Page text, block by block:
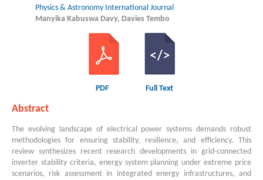
Physics & Astronomy International Journal
Manyika Kabuswa Davy, Davies Tembo
PDF Full Text
Abstract
The evolving landscape of electrical power systems demands robust
methodologies for ensuring stability, resilience, and efficiency. This
review synthesizes recent research developments in grid-connected
inverter stability criteria, energy system planning under extreme price
scenarios, risk assessment in integrated energy infrastructures, and